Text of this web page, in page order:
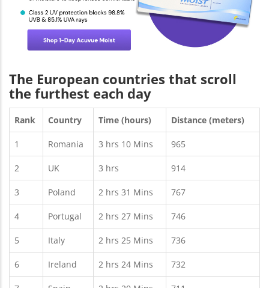
The European countries that scroll
the furthest each day
Rank Country Time (hours) Distance (meters)
1 Romania 3 hrs 10 Mins 965
2 UK 3 hrs 914
3 Poland 2 hrs 31 Mins 767
4 Portugal 2 hrs 27 Mins 746
5 Italy 2 hrs 25 Mins 736
6 Ireland 2 hrs 24 Mins 732